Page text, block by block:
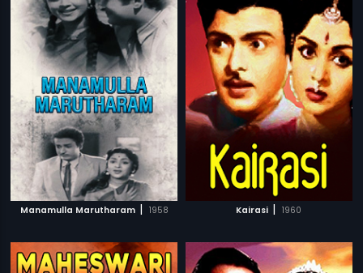
Manamulla Marutharam | 1958 Kairasi | 1960